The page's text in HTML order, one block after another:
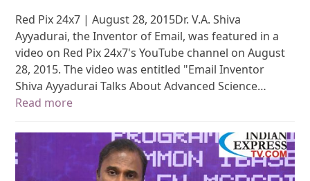
Red Pix 24x7 | August 28, 2015Dr. V.A. Shiva
Ayyadurai, the Inventor of Email, was featured in a
video on Red Pix 24x7's YouTube channel on August
28, 2015. The video was entitled "Email Inventor
Shiva Ayyadurai Talks About Advanced Science…
Read more